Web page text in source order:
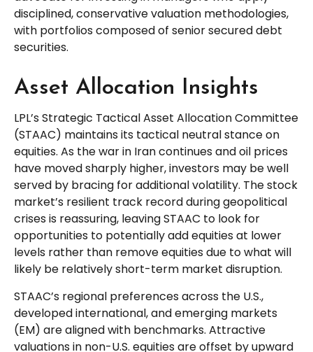
disciplined, conservative valuation methodologies,
with portfolios composed of senior secured debt
securities.
Asset Allocation Insights
LPL’s Strategic Tactical Asset Allocation Committee
(STAAC) maintains its tactical neutral stance on
equities. As the war in Iran continues and oil prices
have moved sharply higher, investors may be well
served by bracing for additional volatility. The stock
market’s resilient track record during geopolitical
crises is reassuring, leaving STAAC to look for
opportunities to potentially add equities at lower
levels rather than remove equities due to what will
likely be relatively short-term market disruption.
STAAC’s regional preferences across the U.S.,
developed international, and emerging markets
(EM) are aligned with benchmarks. Attractive
valuations in non-U.S. equities are offset by upward